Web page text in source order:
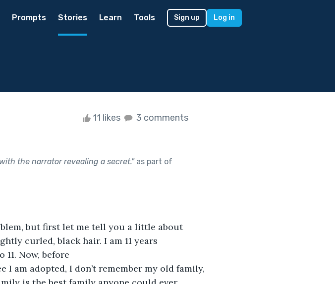
Prompts Stories Learn Tools Sign up Log in
11 likes 3 comments
the narrator revealing a secret."as part of
but first let me tell you a little about
curled, black hair. I am 11 years
11. Now, before
I am adopted, I don’t remember my old family,